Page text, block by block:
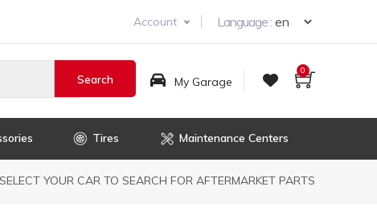
Account Language :
My Garage
0
Tires Maintenance Centers
SELECT YOUR CAR TO SEARCH FOR AFTERMARKET PARTS